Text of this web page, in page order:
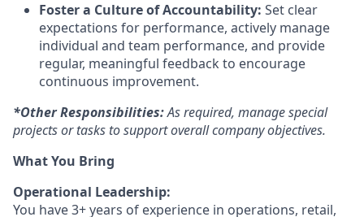
Foster a Culture of Accountability: Set clear
expectations for performance, actively manage
individual and team performance, and provide
regular, meaningful feedback to encourage
continuous improvement.
*Other Responsibilities:As required, manage special
projects or tasks to support overall company objectives.
What You Bring
Operational Leadership:
You have 3+ years of experience in operations, retail,